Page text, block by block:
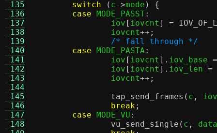
135
136
137
138
139
140
141
142
143
144
145
146
147
148
switch
( c->mode ) {
case MODE_PASST:
		iov
[ iovcnt ] =
		iovcnt
++;
/* fall through */
case MODE_PASTA:
		iov
[ iovcnt ]. iov_base
		iov
[ iovcnt ]. iov_len =
		iovcnt
++;
tap_send_frames ( c ,
iov
break;
case MODE_VU :
vu_send_single ( c ,
data